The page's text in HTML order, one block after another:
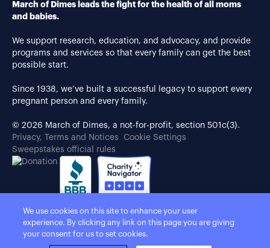
March of Dimes leads the fight for the health of all moms
and babies.
We support research, education, and advocacy, and provide
programs and services so that every family can get the best
possible start.
Since 1938, we’ve built a successful legacy to support every
pregnant person and every family.
© 2026 March of Dimes, a not-for-profit, section 501c(3).
Privacy, Terms and Notices
Cookie Settings
Sweepstakes official rules
We use cookies on this site to enhance your user
experience. By clicking any link on this page you are giving
your consent for us to set cookies.